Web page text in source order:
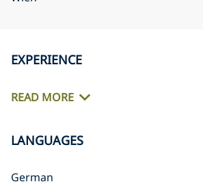
EXPERIENCE
READ MORE
LANGUAGES
German